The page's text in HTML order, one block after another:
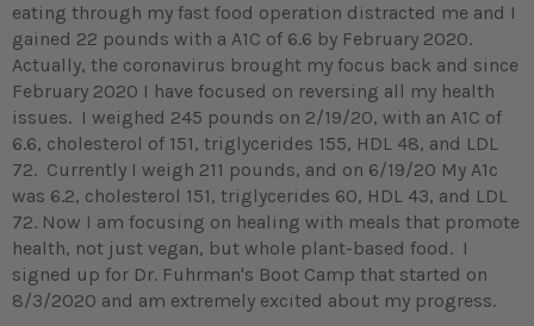
eating through my fast food operation distracted me and I
gained 22 pounds with a A1C of 6.6 by February 2020.
Actually, the coronavirus brought my focus back and since
February 2020 I have focused on reversing all my health
issues. I weighed 245 pounds on 2/19/20, with an A1C of
6.6, cholesterol of 151, triglycerides 155, HDL 48, and LDL
72. Currently I weigh 211 pounds, and on 6/19/20 My A1c
was 6.2, cholesterol 151, triglycerides 60, HDL 43, and LDL
72. Now I am focusing on healing with meals that promote
health, not just vegan, but whole plant-based food. I
signed up for Dr. Fuhrman's Boot Camp that started on
8/3/2020 and am extremely excited about my progress.